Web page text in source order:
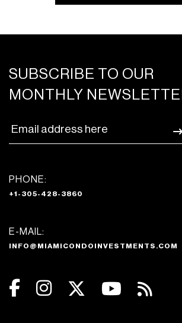
SUBSCRIBE TO OUR
MONTHLY
PHONE:
+1-305-428-3860
E-MAIL:
INFO@MIAMICONDOINVESTMENTS.COM